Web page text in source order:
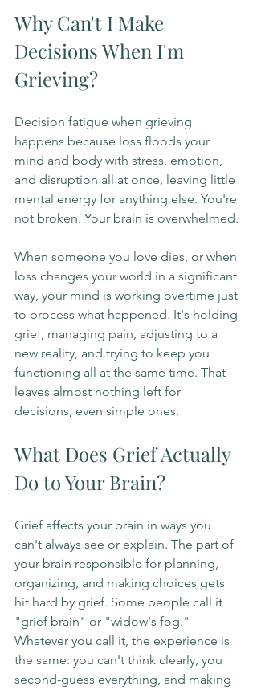
Why Can't I Make
Decisions When I'm
Grieving?
Decision fatigue when grieving
happens because loss floods your
mind and body with stress, emotion,
and disruption all at once, leaving little
mental energy for anything else. You're
not broken. Your brain is overwhelmed.
When someone you love dies, or when
loss changes your world in a significant
way, your mind is working overtime just
to process what happened. It's holding
grief, managing pain, adjusting to a
new reality, and trying to keep you
functioning all at the same time. That
leaves almost nothing left for
decisions, even simple ones.
What Does Grief Actually
Do to Your Brain?
Grief affects your brain in ways you
can't always see or explain. The part of
your brain responsible for planning,
organizing, and making choices gets
hit hard by grief. Some people call it
"grief brain" or "widow's fog."
Whatever you call it, the experience is
the same: you can't think clearly, you
second-guess everything, and making